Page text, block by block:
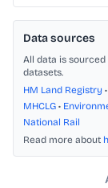
Data sources
All data is
datasets.
HM Land Registry •
MHCLG •
National Rail
Read more about